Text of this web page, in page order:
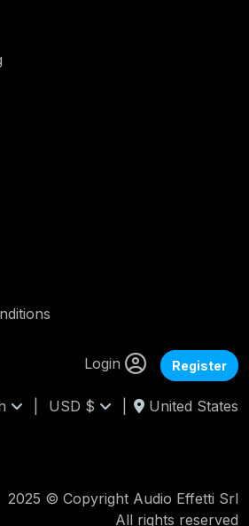
Login
Register
USD $ United States
2025 © Copyright Audio Effetti Srl
All rights reserved